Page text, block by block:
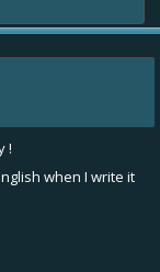
!
when I write it